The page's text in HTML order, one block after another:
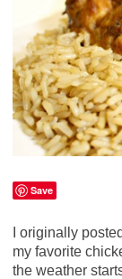
Save
I originally
my favorite
the weather